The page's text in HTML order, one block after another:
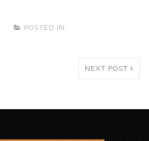
POSTED IN:
NEXT POST